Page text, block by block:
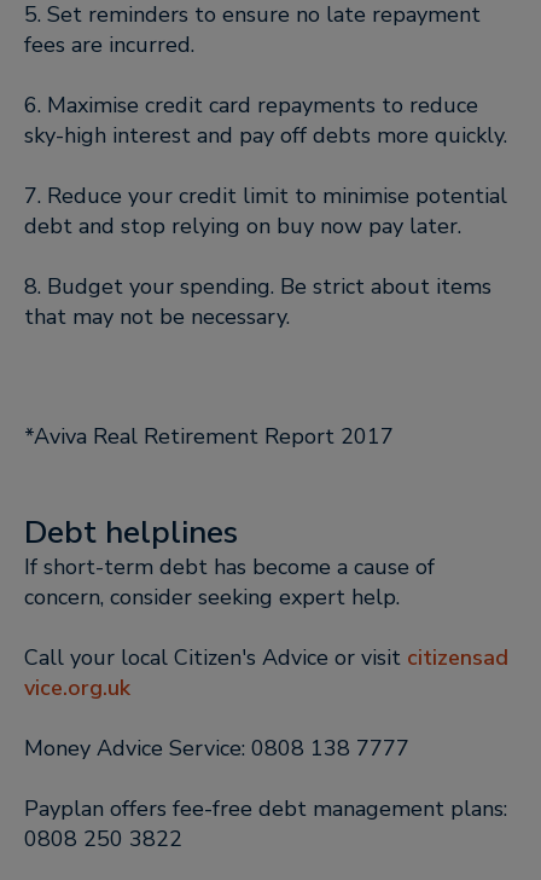
5. Set reminders to ensure no late repayment
fees are incurred.
6. Maximise credit card repayments to reduce
sky-high interest and pay off debts more quickly.
7. Reduce your credit limit to minimise potential
debt and stop relying on buy now pay later.
8. Budget your spending. Be strict about items
that may not be necessary.
*Aviva Real Retirement Report 2017
Debt helplines
If short-term debt has become a cause of
concern, consider seeking expert help.
Call your local Citizen's Advice or visit citizensad
vice.org.uk
Money Advice Service: 0808 138 7777
Payplan offers fee-free debt management plans:
0808 250 3822